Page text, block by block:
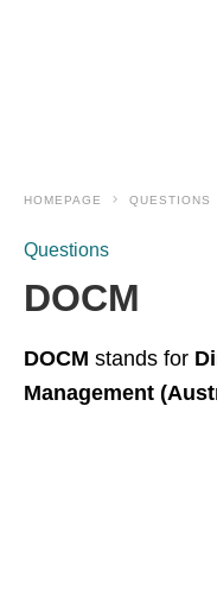
HOMEPAGE QUESTIONS
Questions
DOCM
DOCM stands for
Management